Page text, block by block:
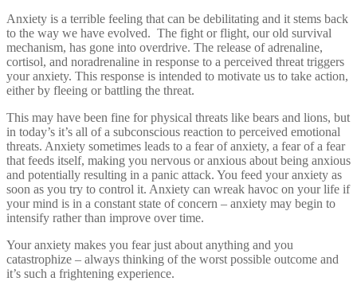
Anxiety is a terrible feeling that can be debilitating and it stems back
to the way we have evolved. The fight or flight, our old survival
mechanism, has gone into overdrive. The release of adrenaline,
cortisol, and noradrenaline in response to a perceived threat triggers
your anxiety. This response is intended to motivate us to take action,
either by fleeing or battling the threat.
This may have been fine for physical threats like bears and lions, but
in today’s it’s all of a subconscious reaction to perceived emotional
threats. Anxiety sometimes leads to a fear of anxiety, a fear of a fear
that feeds itself, making you nervous or anxious about being anxious
and potentially resulting in a panic attack. You feed your anxiety as
soon as you try to control it. Anxiety can wreak havoc on your life if
your mind is in a constant state of concern – anxiety may begin to
intensify rather than improve over time.
Your anxiety makes you fear just about anything and you
catastrophize – always thinking of the worst possible outcome and
it’s such a frightening experience.